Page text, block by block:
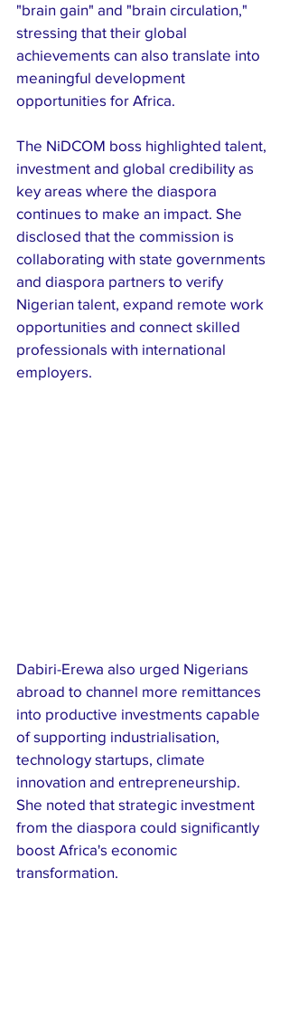
"brain gain" and "brain circulation,"
stressing that their global
achievements can also translate into
meaningful development
opportunities for Africa.
The NiDCOM boss highlighted talent,
investment and global credibility as
key areas where the diaspora
continues to make an impact. She
disclosed that the commission is
collaborating with state governments
and diaspora partners to verify
Nigerian talent, expand remote work
opportunities and connect skilled
professionals with international
employers.
Dabiri-Erewa also urged Nigerians
abroad to channel more remittances
into productive investments capable
of supporting industrialisation,
technology startups, climate
innovation and entrepreneurship.
She noted that strategic investment
from the diaspora could significantly
boost Africa's economic
transformation.